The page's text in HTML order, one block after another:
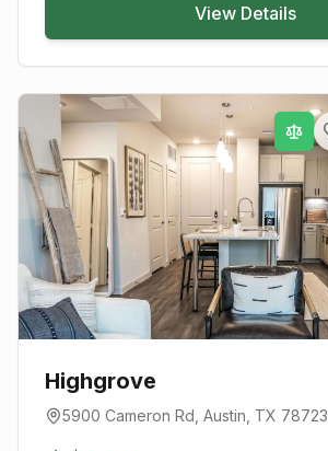
View Details
Highgrove
5900 Cameron Rd Austin , TX 78723